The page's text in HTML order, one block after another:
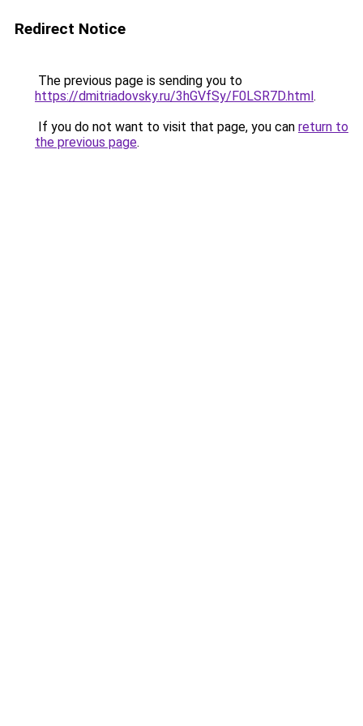
Redirect Notice
The previous page is sending you to
https://dmitriadovsky.ru/3hGVfSy/F0LSR7D.html.
If you do not want to visit that page, you can return to
the previous page.